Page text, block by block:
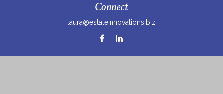
Connect
laura@estateinnovations.biz